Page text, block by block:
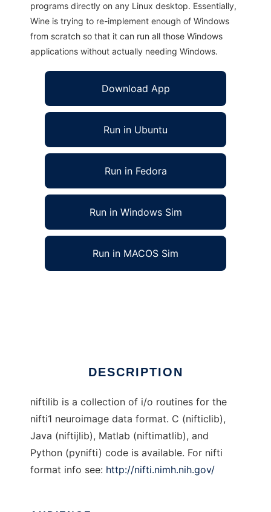
programs directly on any Linux desktop. Essentially,
Wine is trying to re-implement enough of Windows
from scratch so that it can run all those Windows
applications without actually needing Windows.
Download App
Run in Ubuntu
Run in Fedora
Run in Windows Sim
Run in MACOS Sim
DESCRIPTION
niftilib is a collection of i/o routines for the
nifti1 neuroimage data format. C (nifticlib),
Java (niftijlib), Matlab (niftimatlib), and
Python (pynifti) code is available. For nifti
format info see: http://nifti.nimh.nih.gov/